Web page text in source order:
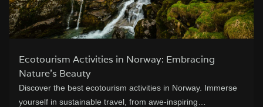
Ecotourism Activities in Norway: Embracing
Nature’s Beauty
Discover the best ecotourism activities in Norway. Immerse
yourself in sustainable travel, from awe-inspiring…